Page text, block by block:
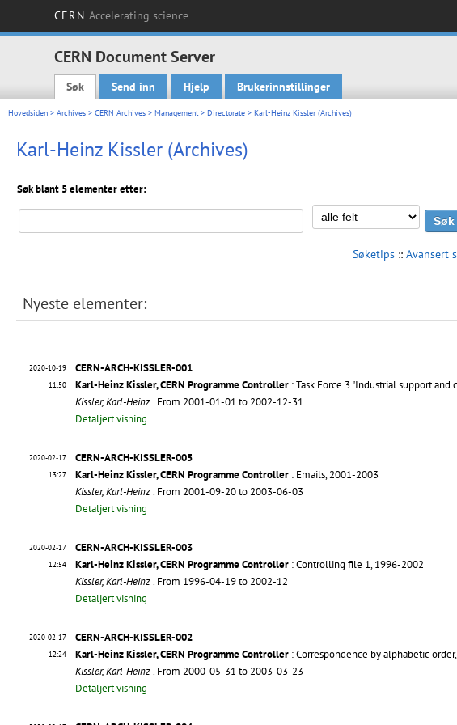
CERN Accelerating science
CERN Document Server
Main menu
Søk Send inn Hjelp Brukerinnstillinger
Hovedsiden > Archives > CERN Archives > Management> Directorate > Karl-Heinz Kissler (Archives)
Karl-Heinz Kissler (Archives)
Søk blant 5 elementer etter:
Søketips :: Avansert
Nyeste elementer:
2020-10-19
11:50
CERN-ARCH-KISSLER-001
Karl-Heinz Kissler, CERN Programme Controller : Task Force 3 "Industrial support and
Kissler, Karl-Heinz. From 2001-01-01 to 2002-12-31
Detaljert visning
2020-02-17
13:27
CERN-ARCH-KISSLER-005
Karl-Heinz Kissler, CERN Programme Controller : Emails, 2001-2003
Kissler, Karl-Heinz. From 2001-09-20 to 2003-06-03
Detaljert visning
2020-02-17
12:54
CERN-ARCH-KISSLER-003
Karl-Heinz Kissler, CERN Programme Controller : Controlling file 1, 1996-2002
Kissler, Karl-Heinz. From 1996-04-19 to 2002-12
Detaljert visning
2020-02-17
12:24
CERN-ARCH-KISSLER-002
Karl-Heinz Kissler, CERN Programme Controller : Correspondence by alphabetic
Kissler, Karl-Heinz. From 2000-05-31 to 2003-03-23
Detaljert visning